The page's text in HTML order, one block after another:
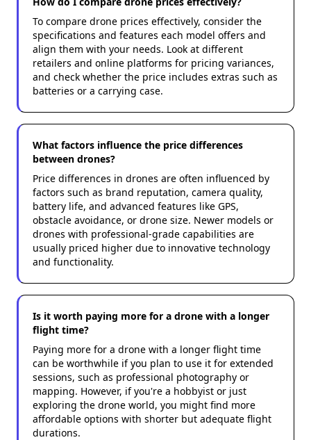
To compare drone prices effectively, consider the
specifications and features each model offers and
align them with your needs. Look at different
retailers and online platforms for pricing variances,
and check whether the price includes extras such as
batteries or a carrying case.
What factors influence the price differences
between drones?
Price differences in drones are often influenced by
factors such as brand reputation, camera quality,
battery life, and advanced features like GPS,
obstacle avoidance, or drone size. Newer models or
drones with professional-grade capabilities are
usually priced higher due to innovative technology
and functionality.
Is it worth paying more for a drone with a longer
flight time?
Paying more for a drone with a longer flight time
can be worthwhile if you plan to use it for extended
sessions, such as professional photography or
mapping. However, if you're a hobbyist or just
exploring the drone world, you might find more
affordable options with shorter but adequate flight
durations.